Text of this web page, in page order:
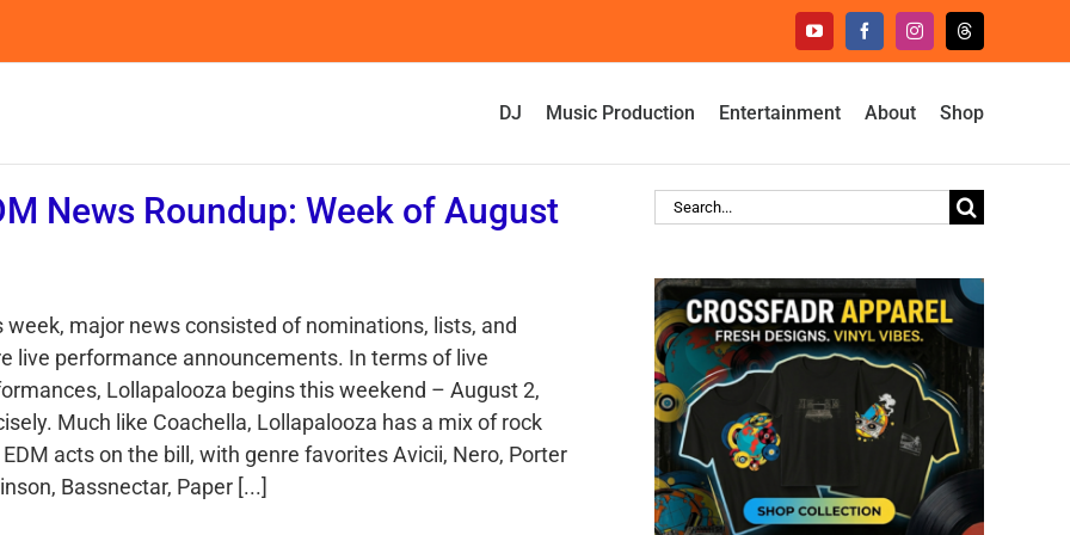
YouTubeFacebookInstagramThreads
DJ Music Production Entertainment About Shop
News Roundup: Week of August
week, major news consisted of nominations, lists, and
live performance announcements. In terms of live
Lollapalooza begins this weekend – August 2,
Much like Coachella, Lollapalooza has a mix of rock
EDM acts on the bill, with genre favorites Avicii, Nero, Porter
Bassnectar, Paper [...]
Search